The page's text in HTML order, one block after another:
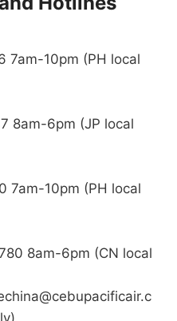
7am-10pm (PH local
8am-6pm (JP local
7am-10pm (PH local
8am-6pm (CN local